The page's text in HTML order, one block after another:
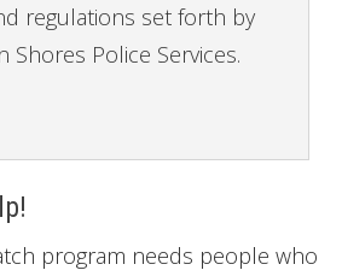
regulations set forth by
Shores Police Services.
program needs people who